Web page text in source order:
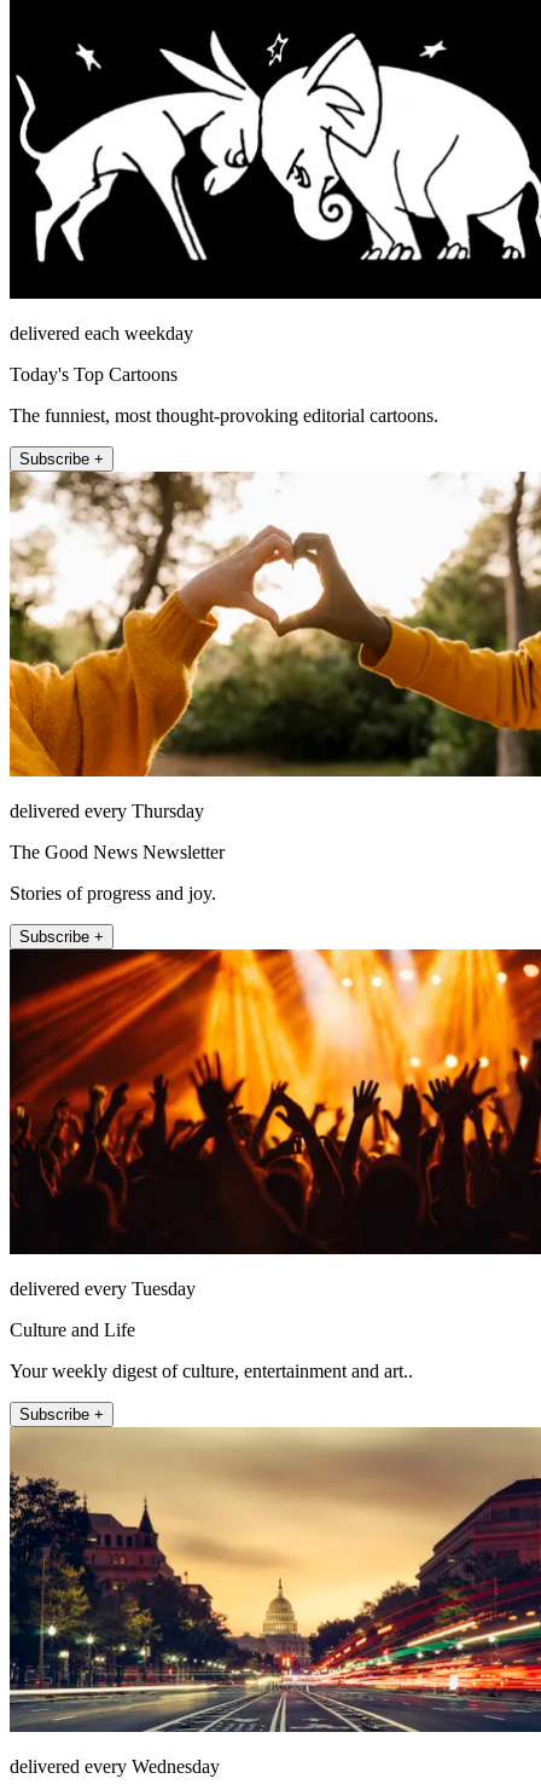
delivered each weekday
Today's Top Cartoons
The funniest, most thought-provoking editorial cartoons.
Subscribe +
delivered every Thursday
The Good News Newsletter
Stories of progress and joy.
Subscribe +
delivered every Tuesday
Culture and Life
Your weekly digest of culture, entertainment and art..
Subscribe +
delivered every Wednesday